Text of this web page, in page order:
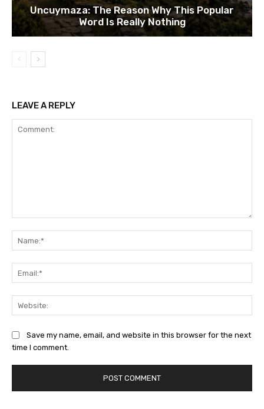
Uncuymaza: The Reason Why This Popular
Word Is Really Nothing
LEAVE A REPLY
Save my name, email, and website in this browser for the next
time I comment.